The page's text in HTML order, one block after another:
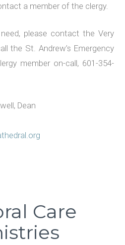
a member of the clergy.
please contact the Very
the St. Andrew’s Emergency
member on-call, 601-354-
Dean
Care